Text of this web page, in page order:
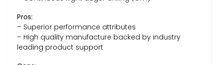
Pros:
– Superior performance attributes
– High quality manufacture backed by industry
leading product support